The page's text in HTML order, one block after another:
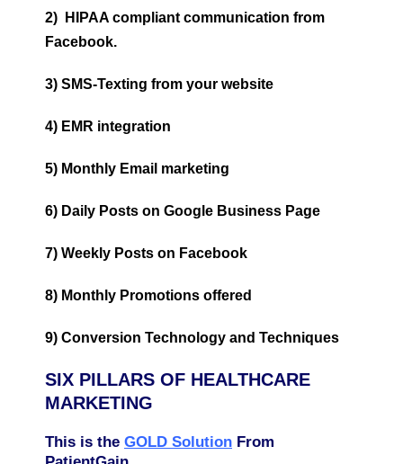
2) HIPAA compliant communication from
Facebook.
3) SMS-Texting from your website
4) EMR integration
5) Monthly Email marketing
6) Daily Posts on Google Business Page
7) Weekly Posts on Facebook
8) Monthly Promotions offered
9) Conversion Technology and Techniques
SIX PILLARS OF HEALTHCARE
MARKETING
This is the GOLD Solution From